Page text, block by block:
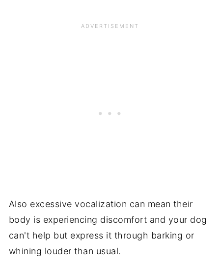
Also excessive vocalization can mean their
body is experiencing discomfort and your dog
can't help but express it through barking or
whining louder than usual.